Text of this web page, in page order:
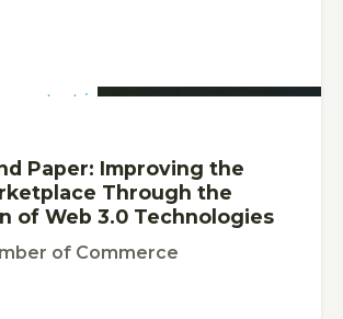
text inside of a div block.
Paper: Improving the
Through the
of Web 3.0 Technologies
of Commerce